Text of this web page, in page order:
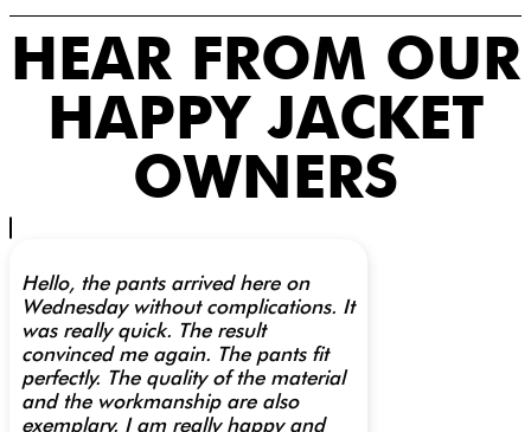
HEAR FROM OUR
HAPPY JACKET
OWNERS
Hello, the pants arrived here on
Wednesday without complications. It
was really quick. The result
convinced me again. The pants fit
perfectly. The quality of the material
and the workmanship are also
exemplary. I am really happy and